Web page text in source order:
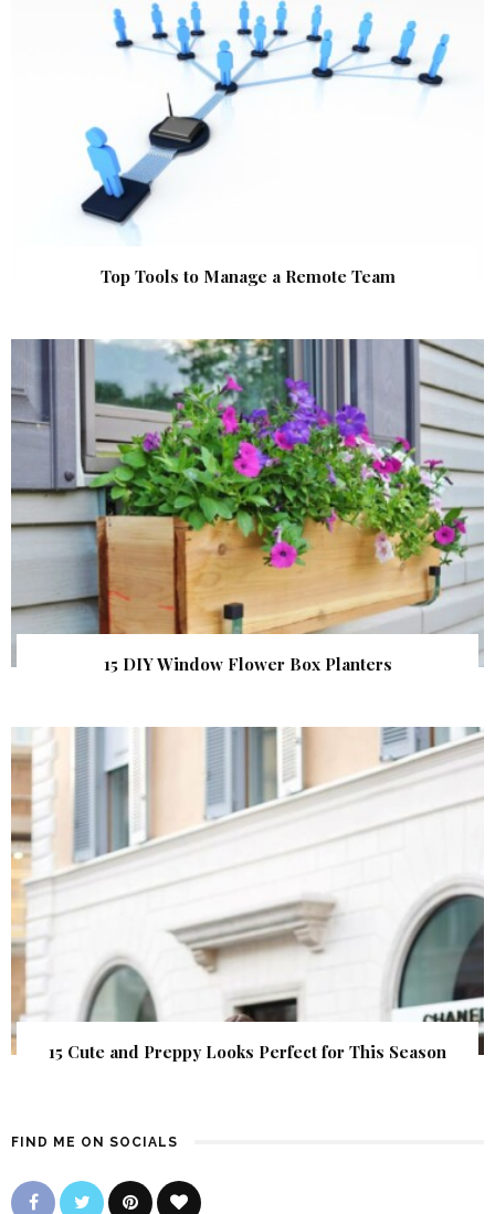
Top Tools to Manage a Remote Team
15 DIY Window Flower Box Planters
15 Cute and Preppy Looks Perfect for This Season
FIND ME ON SOCIALS